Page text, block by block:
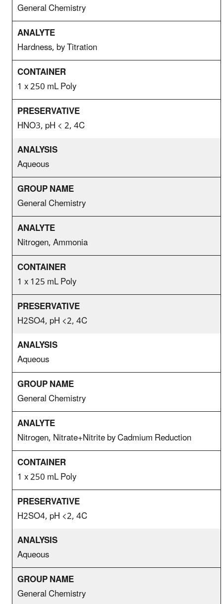
General Chemistry
Hardness, by Titration
1 x 250 mL Poly
HNO3, pH < 2, 4C
Aqueous
General Chemistry
Nitrogen, Ammonia
1 x 125 mL Poly
H2SO4, pH <2, 4C
Aqueous
General Chemistry
Nitrogen, Nitrate+Nitrite by Cadmium Reduction
1 x 250 mL Poly
H2SO4, pH <2, 4C
Aqueous
General Chemistry